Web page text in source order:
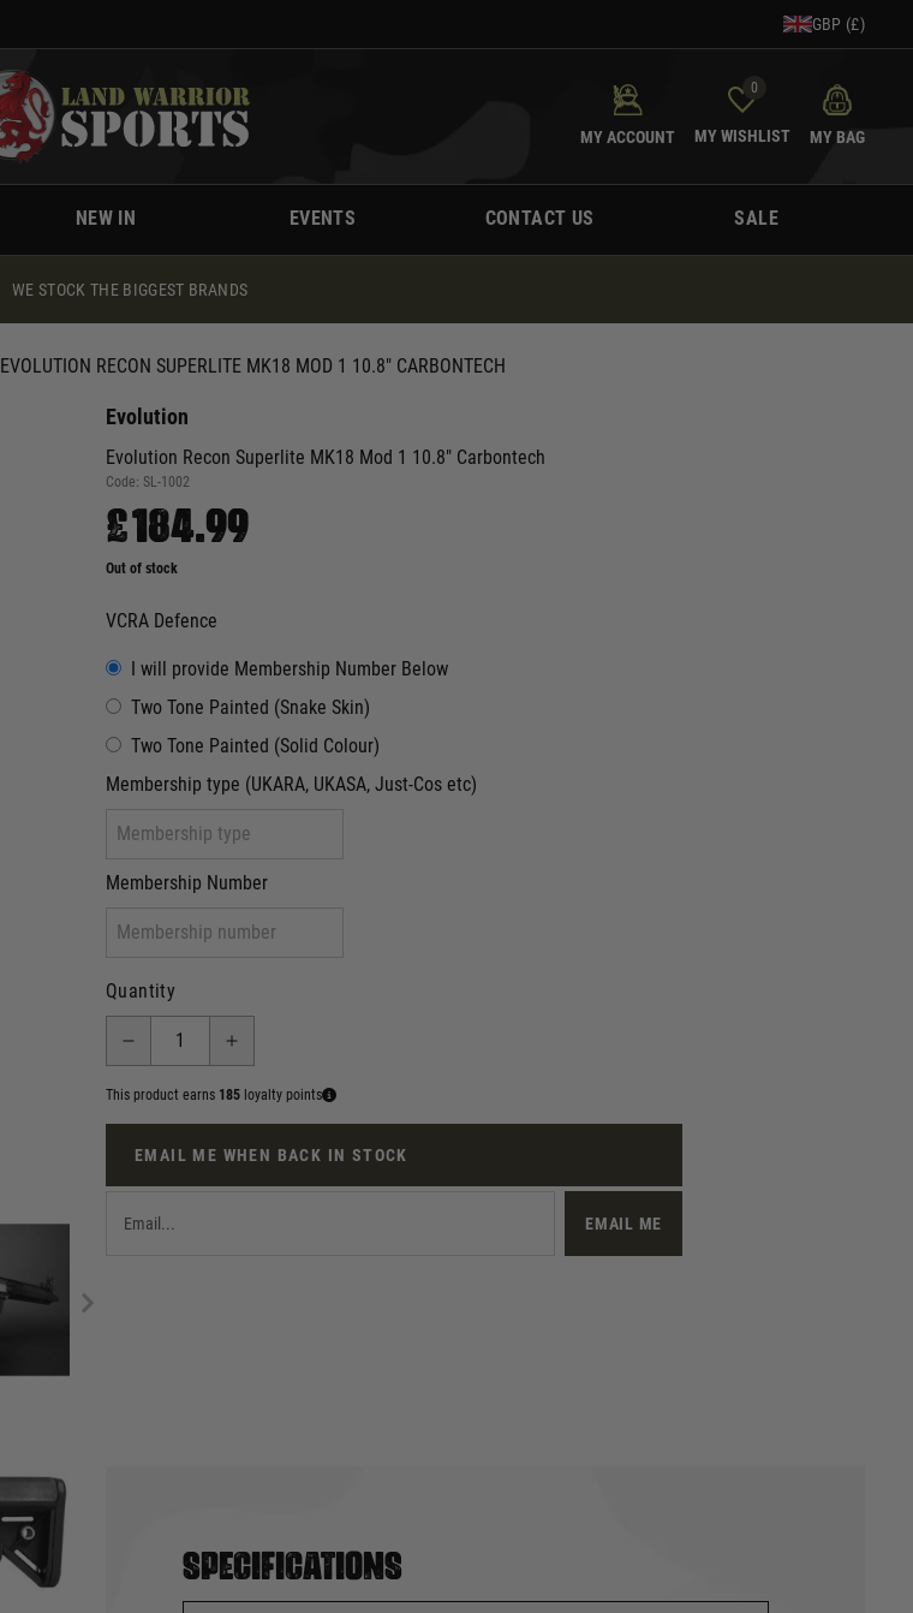
GBP (£)
MY ACCOUNT
0
MY WISHLIST MY BAG
NEW IN EVENTS CONTACT US SALE
WE STOCK THE BIGGEST BRANDS
EVOLUTION RECON SUPERLITE MK18 MOD 1 10.8" CARBONTECH
Evolution
Evolution Recon Superlite MK18 Mod 1 10.8" Carbontech
Code: SL-1002
£184.99
Out of stock
VCRA Defence
I will provide Membership Number Below
Two Tone Painted (Snake Skin)
Two Tone Painted (Solid Colour)
Membership type (UKARA, UKASA, Just-Cos etc)
Membership Number
Quantity
This product earns 185 loyalty points
EMAIL ME WHEN BACK IN STOCK
EMAIL ME
Specifications